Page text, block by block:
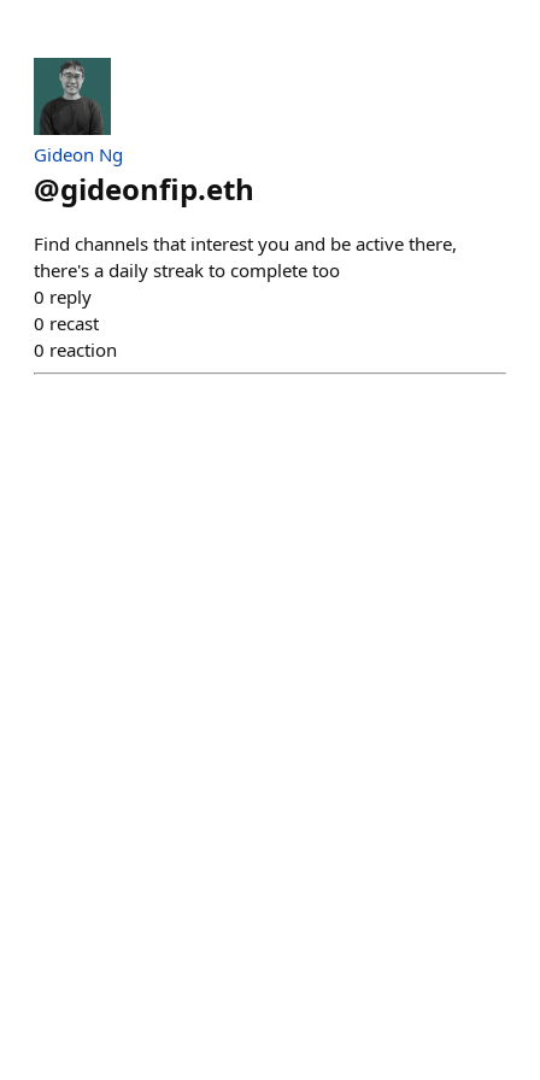
Gideon Ng
@gideonfip.eth
Find channels that interest you and be active there,
there's a daily streak to complete too
0 reply
0 recast
0 reaction